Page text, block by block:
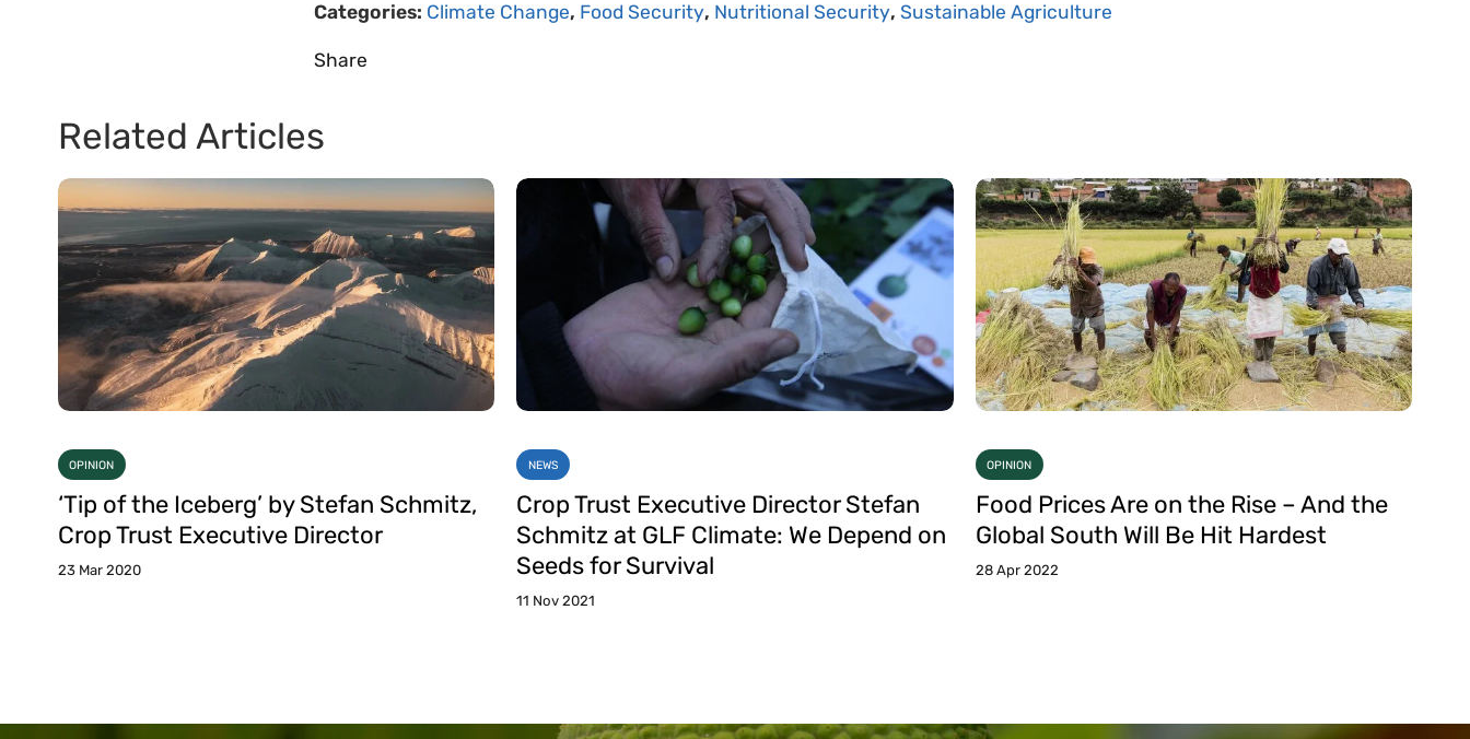
Categories: Climate Change, Food Security, Nutritional Security, Sustainable Agriculture
Share
Related Articles
OPINION
‘Tip of the Iceberg’ by Stefan Schmitz,
Crop Trust Executive Director
23 Mar 2020
NEWS
Crop Trust Executive Director Stefan
Schmitz at GLF Climate: We Depend on
Seeds for Survival
11 Nov 2021
OPINION
Food Prices Are on the Rise – And the
Global South Will Be Hit Hardest
28 Apr 2022